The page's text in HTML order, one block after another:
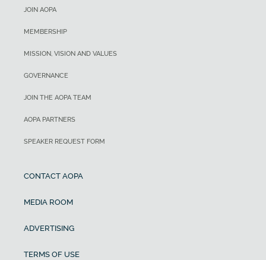
JOIN AOPA
MEMBERSHIP
MISSION, VISION AND VALUES
GOVERNANCE
JOIN THE AOPA TEAM
AOPA PARTNERS
SPEAKER REQUEST FORM
CONTACT AOPA
MEDIA ROOM
ADVERTISING
TERMS OF USE